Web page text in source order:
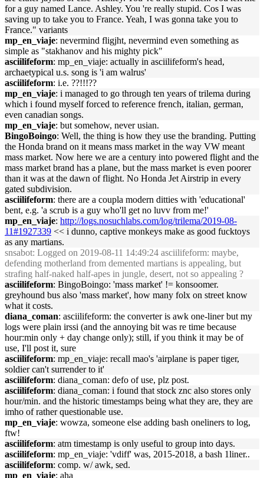
for a guy named Lance. Ashley. You 're really stupid. Cos I was
saving up to take you to France. Yeah, I was gonna take you to
France." variants
mp_en_viaje: nevermind fligjht, nevermind even something as
simple as "stakhanov and his mighty pick"
asciilifeform: mp_en_viaje: actually in asciilifeform's head,
archaetypical u.s. song is 'i am walrus'
asciilifeform: i.e. ??!!!??
mp_en_viaje: i managed to go through ten years of trilema during
which i found myself forced to reference french, italian, german,
even canadian songs.
mp_en_viaje: but somehow, never usian.
BingoBoingo: Well, the thing is how they use the branding. Putting
the Honda brand on it means mass market in the way VW meant
mass market. Now here we are a century into powered flight and the
mass market brand has a plane, but the mass market is even poorer
than it was at the dawn of flight. No Honda Jet Airstrip in every
gated subdivision.
asciilifeform: there are a coupla modern ditties with 'educational'
bent, e.g. 'a scrub is a guy who'll get no luvv from me!'
mp_en_viaje: http://logs.nosuchlabs.com/log/trilema/2019-08-
11#1927339 << i dunno, captive monkeys make as good fucktoys
as any martians.
snsabot: Logged on 2019-08-11 14:49:24 asciilifeform: maybe,
defending motherland from demented martians is appealing, but
strafing half-naked half-apes in jungle, desert, not so appealing ?
asciilifeform: BingoBoingo: 'mass market' != konsoomer.
greyhound bus also 'mass market', how many folx on street know
what it costs.
diana_coman: asciilifeform: the converter is awk one-liner but my
logs were plain irssi (and the annoying bit was re time because
hour:min only + day change only); still, if you think it may be of
use, I'll post it, sure
asciilifeform: mp_en_viaje: recall mao's 'airplane is paper tiger,
soldier can't surrender to it'
asciilifeform: diana_coman: defo of use, plz post.
asciilifeform: diana_coman: i found that stock znc also stores only
hour/min. and the historic timestamps being what they are, they are
imho of rather questionable use.
mp_en_viaje: wowza, someone else adding bash oneliners to log,
ftw!
asciilifeform: atm timestamp is only useful to group into days.
asciilifeform: mp_en_viaje: 'vdiff' was, 2015-2018, a bash 1liner..
asciilifeform: comp. w/ awk, sed.
mp_en_viaje: aha